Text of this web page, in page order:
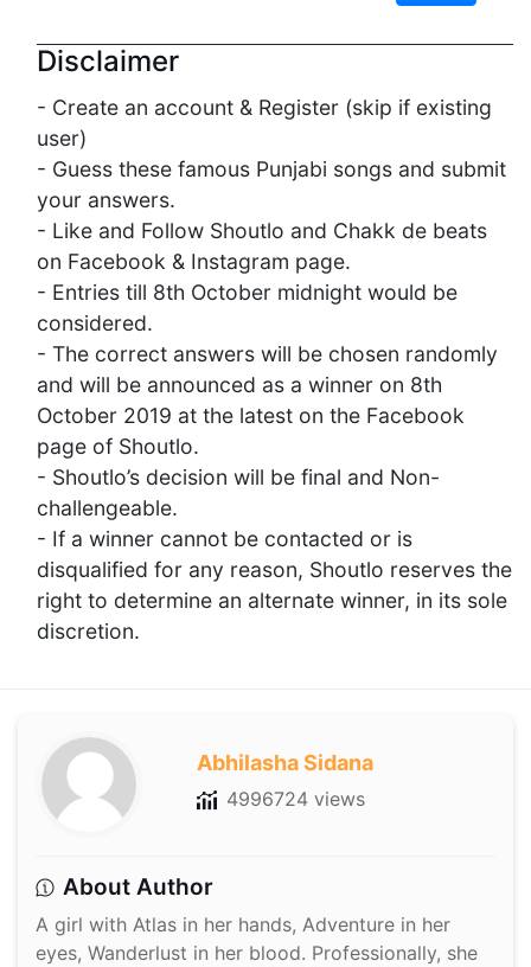
Disclaimer
- Create an account & Register (skip if existing
user)
- Guess these famous Punjabi songs and submit
your answers.
- Like and Follow Shoutlo and Chakk de beats
on Facebook & Instagram page.
- Entries till 8th October midnight would be
considered.
- The correct answers will be chosen randomly
and will be announced as a winner on 8th
October 2019 at the latest on the Facebook
page of Shoutlo.
- Shoutlo’s decision will be final and Non-
challengeable.
- If a winner cannot be contacted or is
disqualified for any reason, Shoutlo reserves the
right to determine an alternate winner, in its sole
discretion.
Abhilasha Sidana
4996724 views
About Author
A girl with Atlas in her hands, Adventure in her
eyes, Wanderlust in her blood. Professionally, she